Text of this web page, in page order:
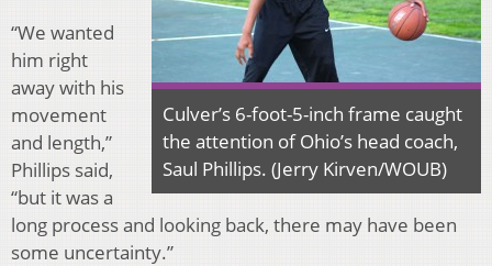
Culver’s 6-foot-5-inch frame caught
the attention of Ohio’s head coach,
Saul Phillips. (Jerry Kirven/WOUB)
“We wanted
him right
away with his
movement
and length,”
Phillips said,
“but it was a
long process and looking back, there may have been
some uncertainty.”